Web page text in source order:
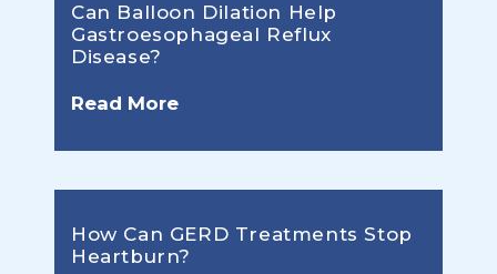
Can Balloon Dilation Help
Gastroesophageal Reflux
Disease?
Read More
How Can GERD Treatments Stop
Heartburn?